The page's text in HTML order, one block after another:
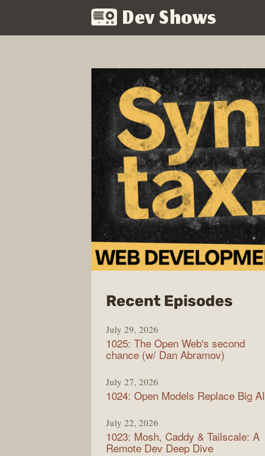
Dev Shows
Recent Episodesfrom
July 29, 2026
1025: The Open Web's second
chance (w/ Dan Abramov)
July 27, 2026
1024: Open Models Replace Big AI
July 22, 2026
1023: Mosh, Caddy & Tailscale: A
Remote Dev Deep Dive